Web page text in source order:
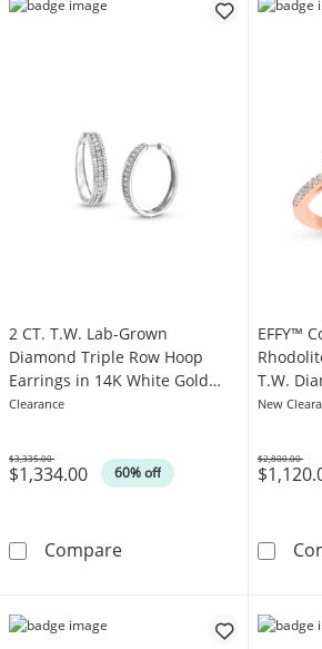
2 CT. T.W. Lab-Grown
Diamond Triple Row Hoop
Earrings in 14K White Gold
(F/SI2)
Clearance
$1,334.00 60% off
Was
$3,335.00
Compare2 CT. T.W. Lab-Grown
EFFY™
T.W.
Ring in
New
Was
$2,800.00